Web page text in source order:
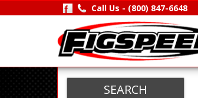
Call Us - (800) 847-6648
SEARCH